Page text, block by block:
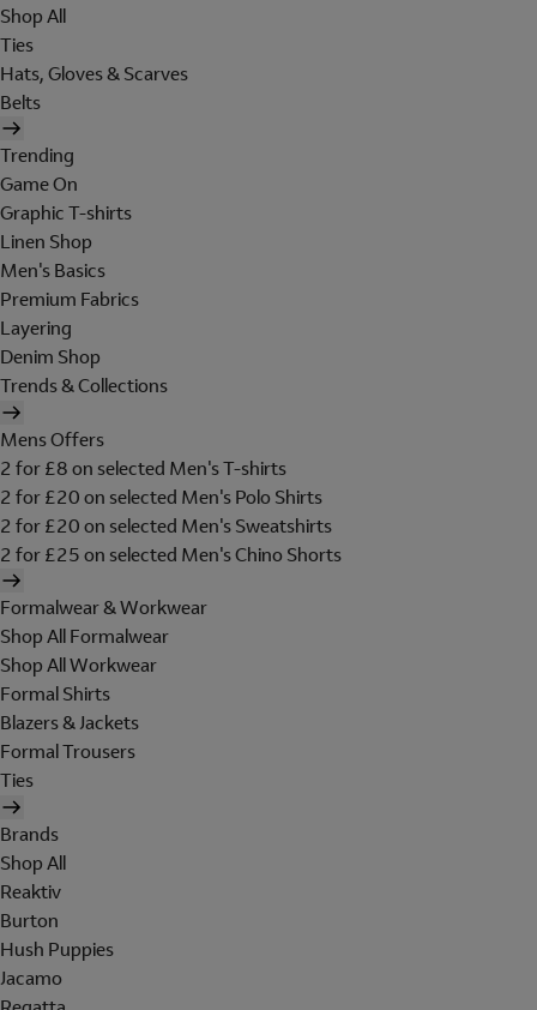
Shop All
Ties
Hats, Gloves & Scarves
Belts
Trending
Game On
Graphic T-shirts
Linen Shop
Men's Basics
Premium Fabrics
Layering
Denim Shop
Trends & Collections
Mens Offers
2 for £8 on selected Men's T-shirts
2 for £20 on selected Men's Polo Shirts
2 for £20 on selected Men's Sweatshirts
2 for £25 on selected Men's Chino Shorts
Formalwear & Workwear
Shop All Formalwear
Shop All Workwear
Formal Shirts
Blazers & Jackets
Formal Trousers
Ties
Brands
Shop All
Reaktiv
Burton
Hush Puppies
Jacamo